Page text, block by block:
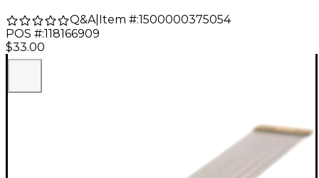
Q&A| Item #:1500000375054
POS #:118166909
$33.00